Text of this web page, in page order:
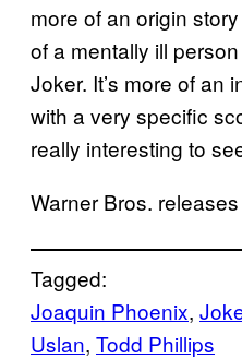
more of an origin
of a mentally ill
Joker. It’s more of an
with a very specific
really interesting to
Warner Bros. releases
Tagged:
Joaquin Phoenix,
Uslan, Todd Phillips